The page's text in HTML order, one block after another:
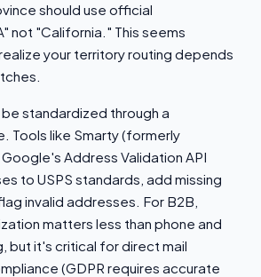
should use official
not "California." This seems
your territory routing depends
standardized through a
Tools like Smarty (formerly
Address Validation API
to USPS standards, add missing
invalid addresses. For B2B,
matters less than phone and
but it's critical for direct mail
(GDPR requires accurate